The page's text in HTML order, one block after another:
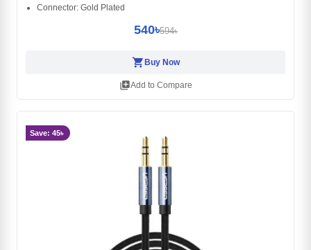
Connector: Gold Plated
540৳594৳
shopping_cart Buy Now
library_addAdd to Compare
Save: 45৳